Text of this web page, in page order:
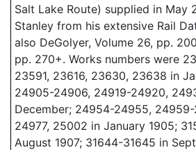
Salt Lake Route) supplied in May
Stanley from his extensive Rail
also DeGolyer, Volume 26, pp.
pp. 270+. Works numbers were
23591, 23616, 23630, 23638 in
24905-24906, 24919-24920,
December; 24954-24955,
24977, 25002 in January 1905;
August 1907; 31644-31645 in